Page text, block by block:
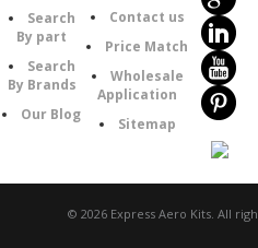
Search
By part
Search
By Brands
Our Blog
Contact us
Price Match
Wholesale
Application
Sitemap
© 2026 Express Aero Kits. All